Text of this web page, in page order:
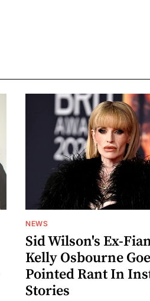
NEWS
Sid Wilson's Ex-
Kelly Osbourne
Pointed Rant In
Stories